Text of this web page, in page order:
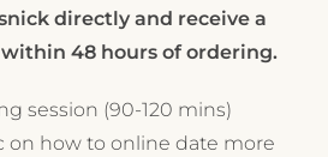
directly and receive a
48 hours of ordering.
session (90-120 mins)
on how to online date more